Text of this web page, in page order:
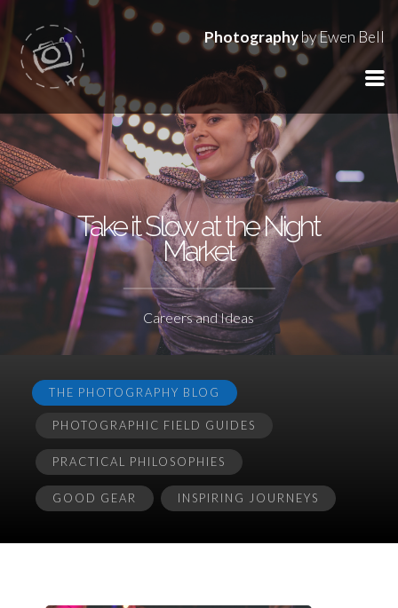
Photographyby Ewen Bell
Take it Slow at the Night
Market
Careers and Ideas
THE PHOTOGRAPHY BLOG
PHOTOGRAPHIC FIELD GUIDES
PRACTICAL PHILOSOPHIES
GOOD GEAR INSPIRING JOURNEYS